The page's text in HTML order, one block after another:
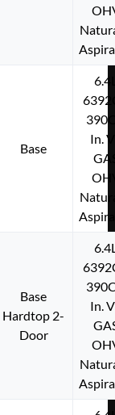
Base
In.
Base
Hardtop 2-
Door
In.